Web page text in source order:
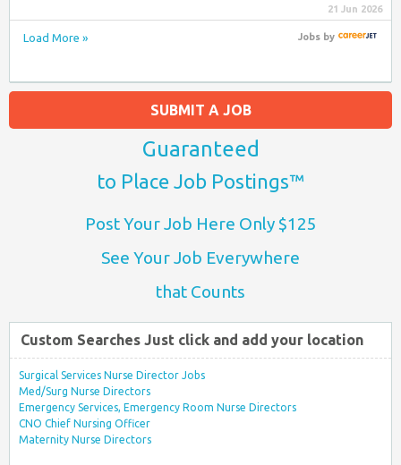
21 Jun 2026
Load More » Jobsby
SUBMIT A JOB
Guaranteed
to Place Job Postings™
Post Your Job Here Only $125
See Your Job Everywhere
that Counts
Custom Searches Just click and add your location
Surgical Services Nurse Director Jobs
Med/Surg Nurse Directors
Emergency Services, Emergency Room Nurse Directors
CNO Chief Nursing Officer
Maternity Nurse Directors